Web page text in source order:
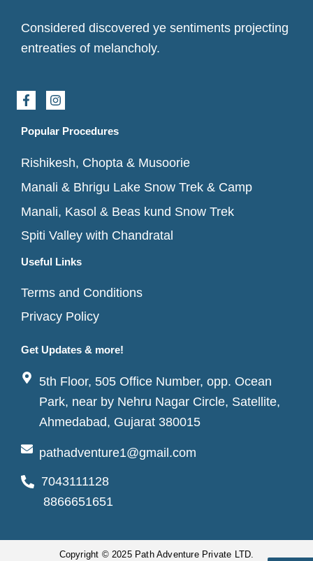
Considered discovered ye sentiments projecting
entreaties of melancholy.
F
a
e
o
o
-
I
n
t
r
a
m
Popular Procedures
Rishikesh, Chopta & Musoorie
Manali & Bhrigu Lake Snow Trek & Camp
Manali, Kasol & Beas kund Snow Trek
Spiti Valley with Chandratal
Useful Links
Terms and Conditions
Privacy Policy
Get Updates & more!
5th Floor, 505 Office Number, opp. Ocean
Park, near by Nehru Nagar Circle, Satellite,
Ahmedabad, Gujarat 380015
pathadventure1@gmail.com
7043111128
8866651651
Copyright © 2025 Path Adventure Private LTD.